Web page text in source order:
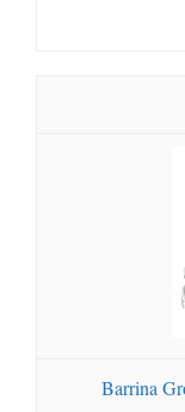
Barrina